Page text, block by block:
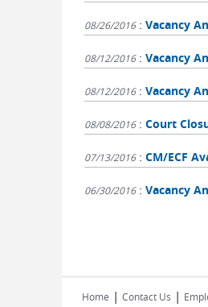
08/26/2016 : Vacancy
08/12/2016 : Vacancy
08/12/2016 : Vacancy
08/08/2016 : Court
07/13/2016 : CM/ECF
06/30/2016 : Vacancy
Home | Contact Us |